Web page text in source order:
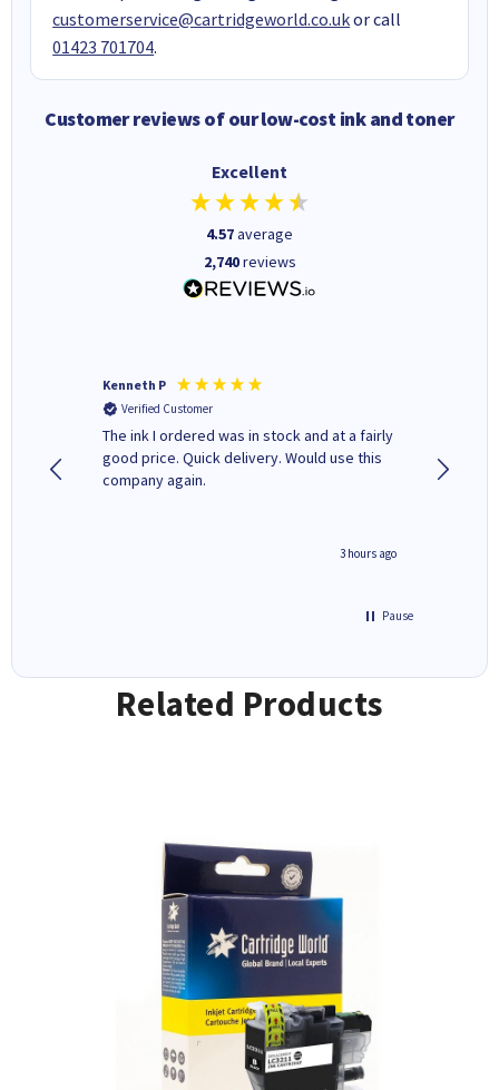
customerservice@cartridgeworld.co.ukor call
01423 701704.
Customer reviews of our low-cost ink and toner
Excellent
4.57average
2,740reviews
Kenneth P
Verified Customer
The ink I ordered was in stock and at a fairly
good price. Quick delivery. Would use this
company again.
3 hours ago
Pause
Related Products